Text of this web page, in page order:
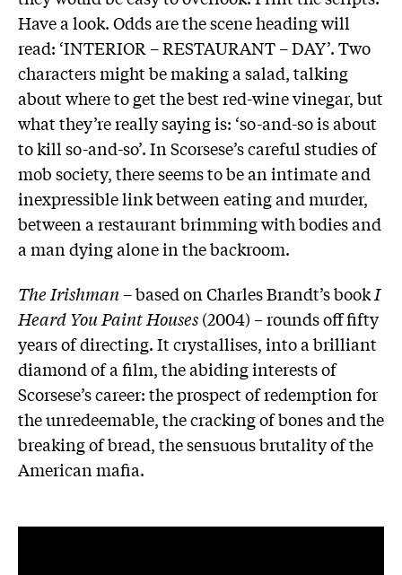
Have a look. Odds are the scene heading will
read: ‘INTERIOR – RESTAURANT – DAY’. Two
characters might be making a salad, talking
about where to get the best red-wine vinegar, but
what they’re really saying is: ‘so-and-so is about
to kill so-and-so’. In Scorsese’s careful studies of
mob society, there seems to be an intimate and
inexpressible link between eating and murder,
between a restaurant brimming with bodies and
a man dying alone in the backroom.
The Irishman– based on Charles Brandt’s bookI
Heard You Paint Houses(2004) –rounds off fifty
years of directing. It crystallises, into a brilliant
diamond of a film, the abiding interests of
Scorsese’s career: the prospect of redemption for
the unredeemable, the cracking of bones and the
breaking of bread, the sensuous brutality of the
American mafia.